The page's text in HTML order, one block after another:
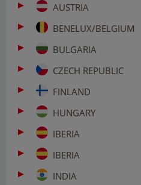
AUSTRIA
BENELUX/BELGIUM
BULGARIA
CZECH REPUBLIC
FINLAND
HUNGARY
IBERIA
IBERIA
INDIA